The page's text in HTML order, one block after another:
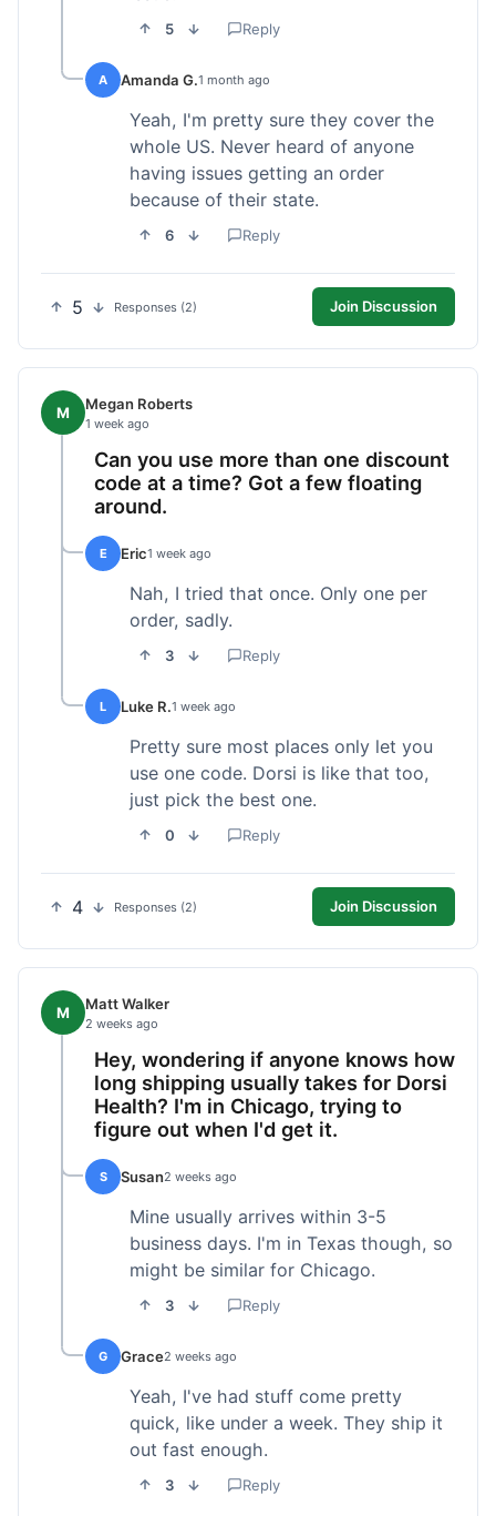
5 Reply
A Amanda G.1 month ago
Yeah, I'm pretty sure they cover the
whole US. Never heard of anyone
having issues getting an order
because of their state.
6 Reply
5 Responses (2) Join Discussion
M Megan Roberts
1 week ago
Can you use more than one discount
code at a time? Got a few floating
around.
E Eric1 week ago
Nah, I tried that once. Only one per
order, sadly.
3 Reply
L Luke R.1 week ago
Pretty sure most places only let you
use one code. Dorsi is like that too,
just pick the best one.
0 Reply
4 Responses (2) Join Discussion
M Matt Walker
2 weeks ago
Hey, wondering if anyone knows how
long shipping usually takes for Dorsi
Health? I'm in Chicago, trying to
figure out when I'd get it.
S Susan2 weeks ago
Mine usually arrives within 3-5
business days. I'm in Texas though, so
might be similar for Chicago.
3 Reply
G Grace2 weeks ago
Yeah, I've had stuff come pretty
quick, like under a week. They ship it
out fast enough.
3 Reply